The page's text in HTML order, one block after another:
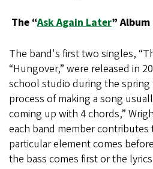
The “Ask Again Later” Album
The band's first two singles,
“Hungover,” were released in
school studio during the spring
process of making a song
coming up with 4 chords,”
each band member
particular element comes
the bass comes first or the